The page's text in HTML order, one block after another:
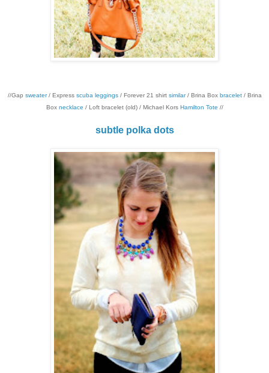
//Gap sweater/ Express scuba leggings/ Forever 21 shirt similar/ Brina Box bracelet/ Brina
Box necklace / Loft bracelet (old) / Michael Kors Hamilton Tote //
subtle polka dots